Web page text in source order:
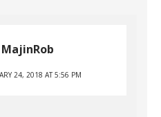
MajinRob
24, 2018 AT 5:56 PM